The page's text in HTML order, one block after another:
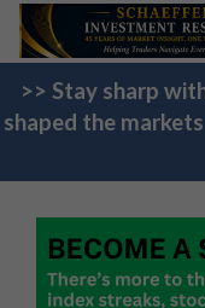
>> Stay sharp
shaped the